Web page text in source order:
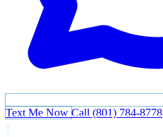
Text Me Now Call (801) 784-8778